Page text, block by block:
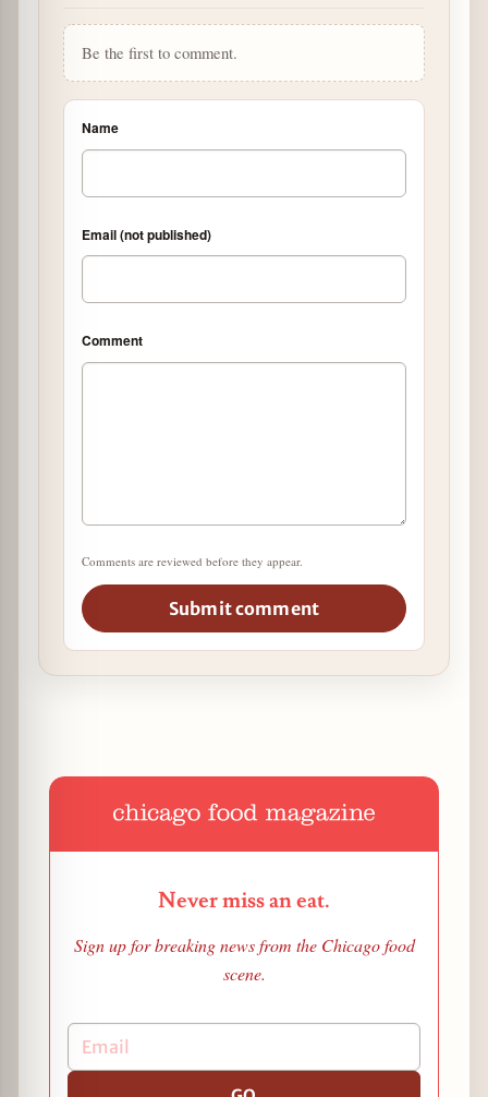
Be the first to comment.
Name
Email (not published)
Comment
Comments are reviewed before they appear.
Submit comment
Never miss an eat.
Sign up for breaking news from the Chicago food
scene.